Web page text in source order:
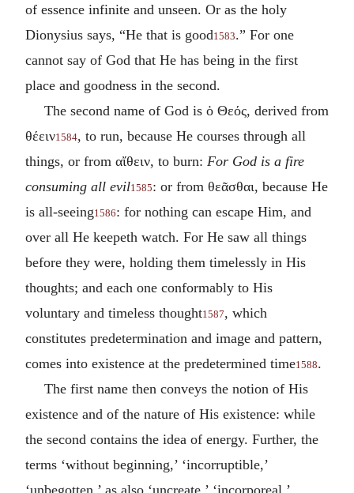
of essence infinite and unseen. Or as the holy
Dionysius says, “He that is good1583.” For one
cannot say of God that He has being in the first
place and goodness in the second.
The second name of God is ὁ Θεός, derived from
θέειν1584, to run, because He courses through all
things, or from αἴθειν, to burn: For God is a fire
consuming all evil1585: or from θεᾶσθαι, because He
is all-seeing1586: for nothing can escape Him, and
over all He keepeth watch. For He saw all things
before they were, holding them timelessly in His
thoughts; and each one conformably to His
voluntary and timeless thought1587, which
constitutes predetermination and image and pattern,
comes into existence at the predetermined time1588.
The first name then conveys the notion of His
existence and of the nature of His existence: while
the second contains the idea of energy. Further, the
terms ‘without beginning,’ ‘incorruptible,’
‘unbegotten,’ as also ‘uncreate,’ ‘incorporeal,’